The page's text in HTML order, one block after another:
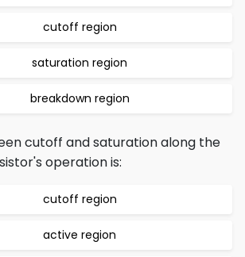
cutoff region
saturation region
breakdown region
cutoff and saturation along the
operation is:
cutoff region
active region